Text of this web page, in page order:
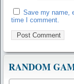
Save my name,
time I comment.
RANDOM